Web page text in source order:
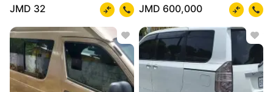
JMD 32 JMD 600,000